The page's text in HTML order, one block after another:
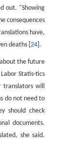
out. "Showing
consequences
have,
deaths [ 24].
the future
Statis-tics
will
do not need to
should check
documents.
she said.